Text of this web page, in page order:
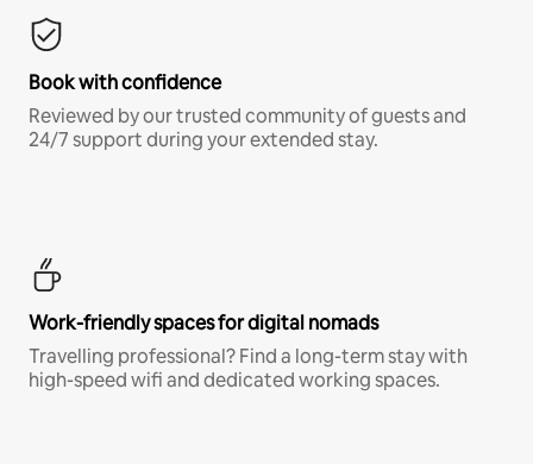
Book with confidence
Reviewed by our trusted community of guests and
24/7 support during your extended stay.
Work-friendly spaces for digital nomads
Travelling professional? Find a long-term stay with
high-speed wifi and dedicated working spaces.